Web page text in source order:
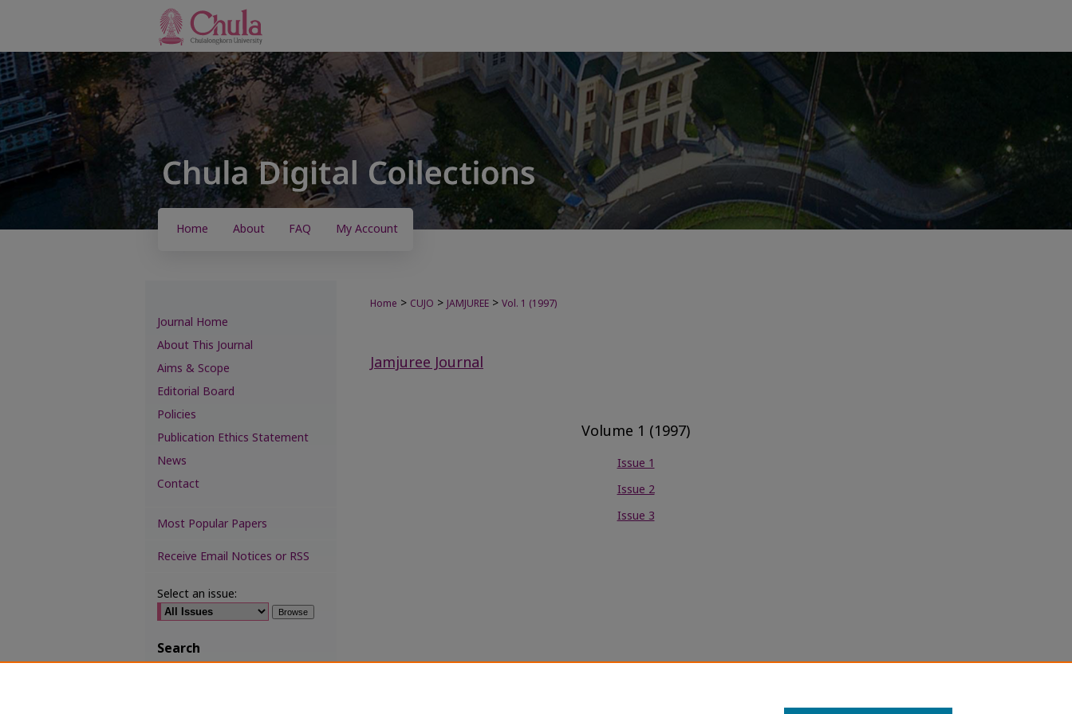
Home About FAQ My Account
Home > CUJO > JAMJUREE > Vol. 1 (1997)
Jamjuree Journal
Volume 1 (1997)
Issue 1
Issue 2
Issue 3
Journal Home
About This Journal
Aims & Scope
Editorial Board
Policies
Publication Ethics Statement
News
Contact
Most Popular Papers
Receive Email Notices or RSS
Select an issue:
Search